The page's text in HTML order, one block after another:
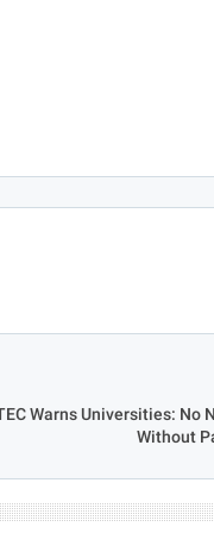
Warns Universities: No
Without